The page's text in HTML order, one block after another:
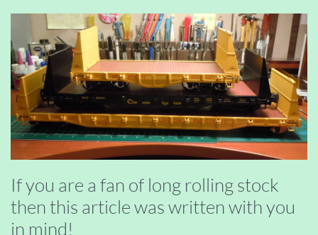
If you are a fan of long rolling stock
then this article was written with you
in mind!